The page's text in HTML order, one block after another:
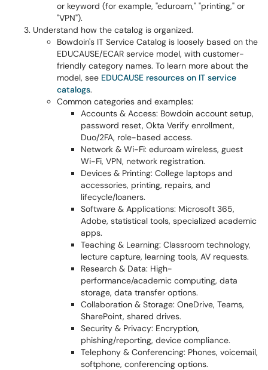
or keyword (for example, "eduroam," "printing," or
"VPN").
Understand how the catalog is organized.
Bowdoin's IT Service Catalog is loosely based on the
EDUCAUSE/ECAR service model, with customer-
friendly category names. To learn more about the
model, see EDUCAUSE resources on IT service
catalogs.
Common categories and examples:
Accounts & Access: Bowdoin account setup,
password reset, Okta Verify enrollment,
Duo/2FA, role-based access.
Network & Wi-Fi: eduroam wireless, guest
Wi-Fi, VPN, network registration.
Devices & Printing: College laptops and
accessories, printing, repairs, and
lifecycle/loaners.
Software & Applications: Microsoft 365,
Adobe, statistical tools, specialized academic
apps.
Teaching & Learning: Classroom technology,
lecture capture, learning tools, AV requests.
Research & Data: High-
performance/academic computing, data
storage, data transfer options.
Collaboration & Storage: OneDrive, Teams,
SharePoint, shared drives.
Security & Privacy: Encryption,
phishing/reporting, device compliance.
Telephony & Conferencing: Phones, voicemail,
softphone, conferencing options.